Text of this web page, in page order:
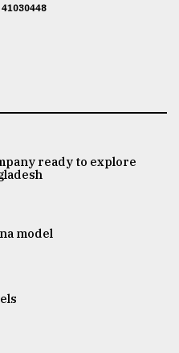
ready to explore
model